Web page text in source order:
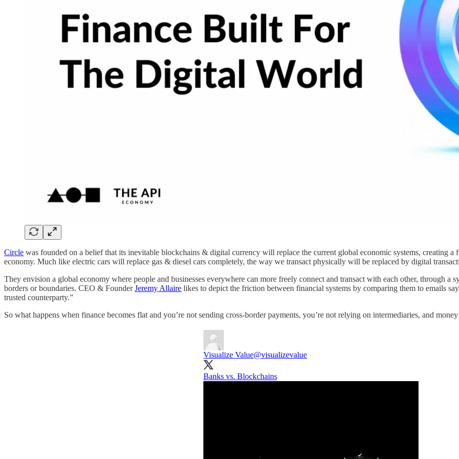
Circle was founded on a belief that its inevitable blockchains & digital currency will replace the current global economic systems, creating
economy. Much like electric cars will replace gas & diesel cars completely, the way we transact physically will be replaced by digital
They envision a global economy where people and businesses everywhere can more freely connect and transact with each other, through a
borders or boundaries. CEO & FounderJeremy Allaire likes to depict the friction between financial systems by comparing them to emails
trusted counterparty.”
So what happens when finance becomes flat and you’re not sending cross-border payments, you’re not relying on intermediaries, and
Visualize Value@visualizevalue
Banks vs. Blockchains